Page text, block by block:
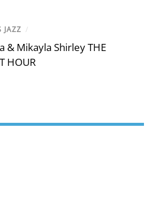
JAZZ /
& Mikayla Shirley THE
HOUR